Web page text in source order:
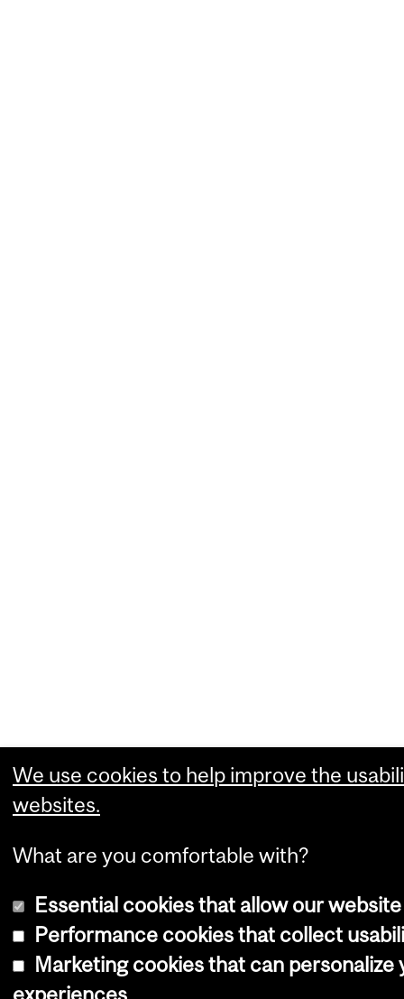
We use cookies to help improve the
websites.
What are you comfortable with?
Essential cookies that allow our
Performance cookies that collect
Marketing cookies that can personalize
experiences